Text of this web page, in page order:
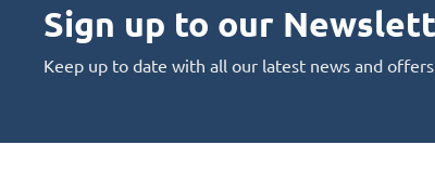
Sign up to our
Keep up to date with all our latest news and